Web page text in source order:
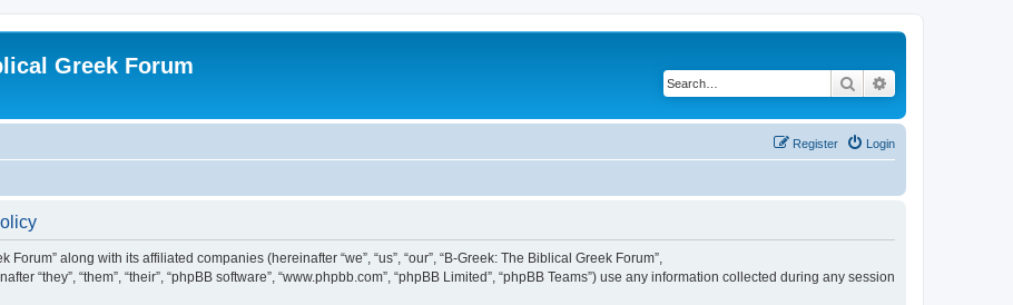
Greek Forum
Search
Login
Register
along with its affiliated companies (hereinafter “we”, “us”, “our”, “B-Greek: The Biblical Greek Forum”,
“they”, “them”, “their”, “phpBB software”, “www.phpbb.com”, “phpBB Limited”, “phpBB Teams”) use any information collected during any session